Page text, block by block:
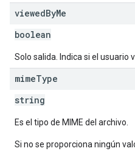
viewedByMe
boolean
Solo salida. Indica si el usuario
mimeType
string
Es el tipo de MIME del archivo.
Si no se proporciona ningún